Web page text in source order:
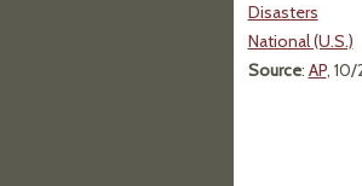
Disasters
National (U.S.)
Source: AP, 10/